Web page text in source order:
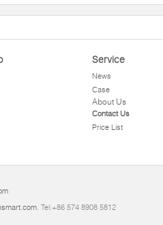
Service
News
Case
About Us
Contact Us
Price List
. Tel:+86 574 8908 5812